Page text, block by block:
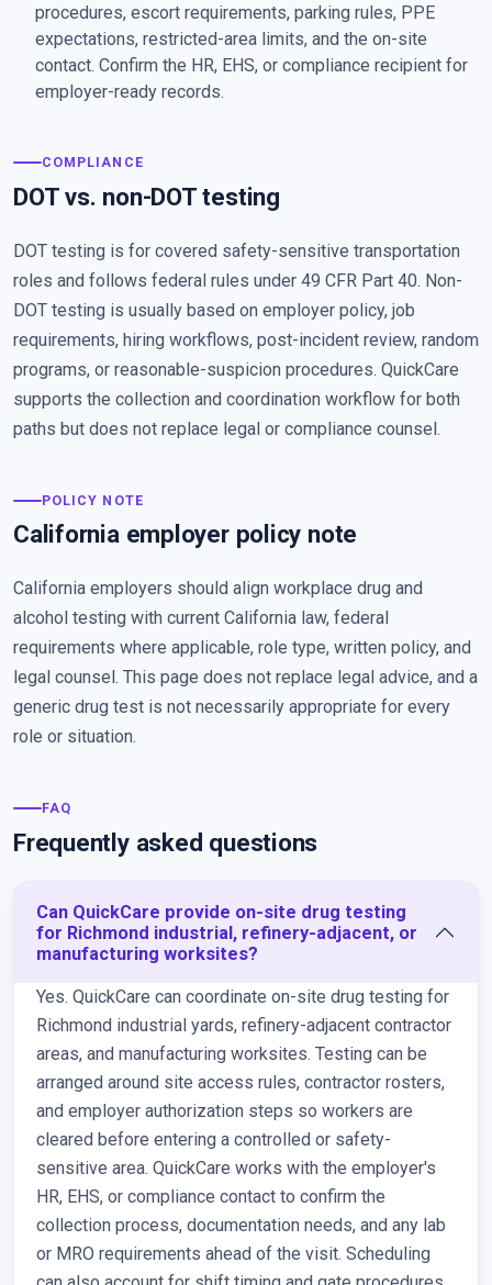
procedures, escort requirements, parking rules, PPE
expectations, restricted-area limits, and the on-site
contact. Confirm the HR, EHS, or compliance recipient for
employer-ready records.
COMPLIANCE
DOT vs. non-DOT testing
DOT testing is for covered safety-sensitive transportation
roles and follows federal rules under 49 CFR Part 40. Non-
DOT testing is usually based on employer policy, job
requirements, hiring workflows, post-incident review, random
programs, or reasonable-suspicion procedures. QuickCare
supports the collection and coordination workflow for both
paths but does not replace legal or compliance counsel.
POLICY NOTE
California employer policy note
California employers should align workplace drug and
alcohol testing with current California law, federal
requirements where applicable, role type, written policy, and
legal counsel. This page does not replace legal advice, and a
generic drug test is not necessarily appropriate for every
role or situation.
FAQ
Frequently asked questions
Can QuickCare provide on-site drug testing
for Richmond industrial, refinery-adjacent, or
manufacturing worksites?
Yes. QuickCare can coordinate on-site drug testing for
Richmond industrial yards, refinery-adjacent contractor
areas, and manufacturing worksites. Testing can be
arranged around site access rules, contractor rosters,
and employer authorization steps so workers are
cleared before entering a controlled or safety-
sensitive area. QuickCare works with the employer's
HR, EHS, or compliance contact to confirm the
collection process, documentation needs, and any lab
or MRO requirements ahead of the visit. Scheduling